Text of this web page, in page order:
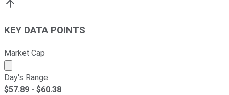
KEY DATA POINTS
Market Cap
Market cap calculated using publicly traded shares
Day's Range
$57.89 - $60.38